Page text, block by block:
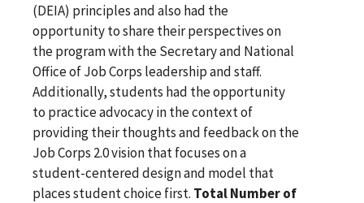
(DEIA) principles and also had the
opportunity to share their perspectives on
the program with the Secretary and National
Office of Job Corps leadership and staff.
Additionally, students had the opportunity
to practice advocacy in the context of
providing their thoughts and feedback on the
Job Corps 2.0 vision that focuses on a
student-centered design and model that
places student choice first. Total Number of